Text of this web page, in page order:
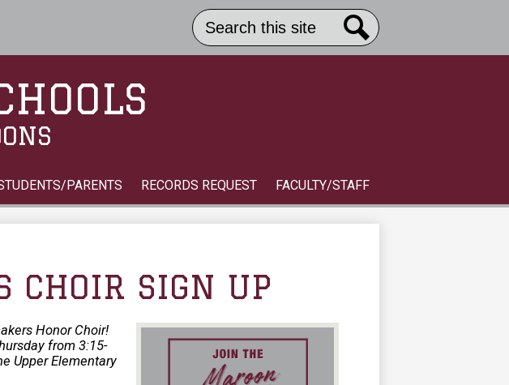
PARENTS RECORDS REQUEST FACULTY/STAFF
Header
Button
Search
CHOIR SIGN UP
Honor Choir!
from 3:15-
Upper Elementary